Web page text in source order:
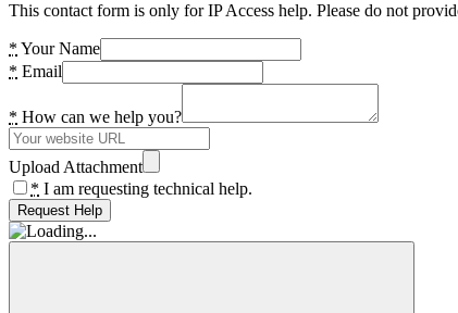
This contact form is only for IP Access help. Please do not
* Your Name
* Email
* How can we help you?
Upload Attachment
* I am requesting technical help.